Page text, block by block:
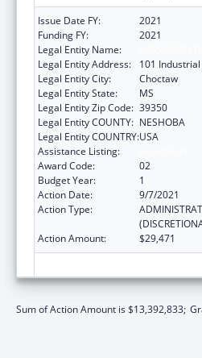
Issue Date FY:
2021
Funding FY:
2021
Legal Entity Name:
Legal Entity Address:
101 Industrial
Legal Entity City:
Choctaw
Legal Entity State:
MS
Legal Entity Zip Code: 39350
Legal Entity COUNTY: NESHOBA
Legal Entity COUNTRY:USA
Assistance Listing:
Award Code:
02
Budget Year:
1
Action Date:
9/7/2021
Action Type:
Action Amount:
$29,471
Sum of Action Amount is $13,392,833;